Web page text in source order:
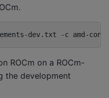
dev.txt -c amd-
ROCm on a ROCm-
the development